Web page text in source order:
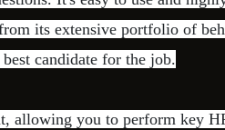
its extensive portfolio of
candidate for the job.
allowing you to perform key